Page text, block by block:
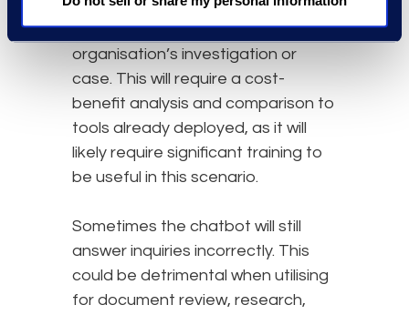
trained on specific document sets
in order to be useful for a specific
organisation’s investigation or
case. This will require a cost-
benefit analysis and comparison to
tools already deployed, as it will
likely require significant training to
be useful in this scenario.
Sometimes the chatbot will still
answer inquiries incorrectly. This
could be detrimental when utilising
for document review, research,